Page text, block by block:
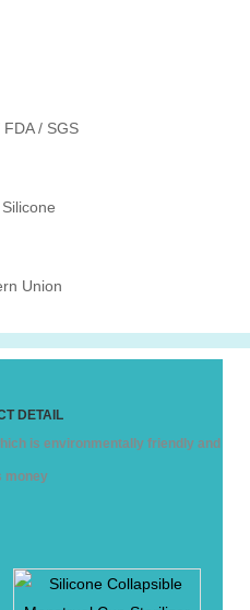
/ SGS
Union
DETAIL
is environmentally friendly and
money